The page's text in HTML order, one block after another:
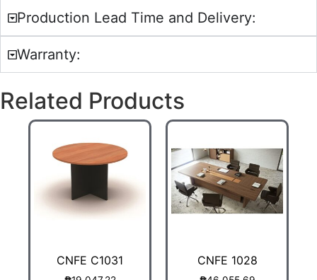
Production Lead Time and Delivery:
Warranty:
Related Products
CNFE C1031 CNFE 1028